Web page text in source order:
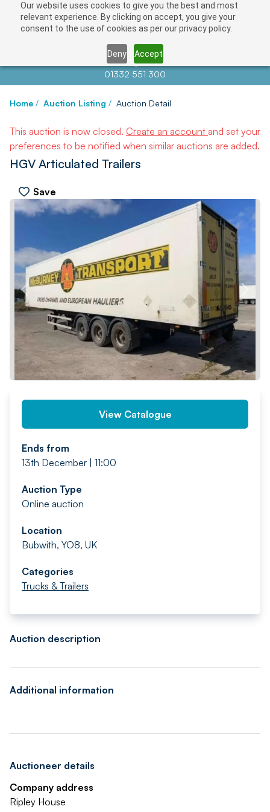
Our website uses cookies to give you the best and most
relevant experience. By clicking on accept, you give your
consent to the use of cookies as per our privacy policy.
Deny Accept
Contact us atinfo@auctionnews.com
01332 551 300
Home / Auction Listing / Auction Detail
This auction is now closed. Create an account and set your
preferences to be notified when similar auctions are added.
HGV Articulated Trailers
Save
PREV NEXT
View Catalogue
Ends from
13th December | 11:00
Auction Type
Online auction
Location
Bubwith, YO8, UK
Categories
Trucks & Trailers
Auction description
Additional information
Auctioneer details
Company address
Ripley House